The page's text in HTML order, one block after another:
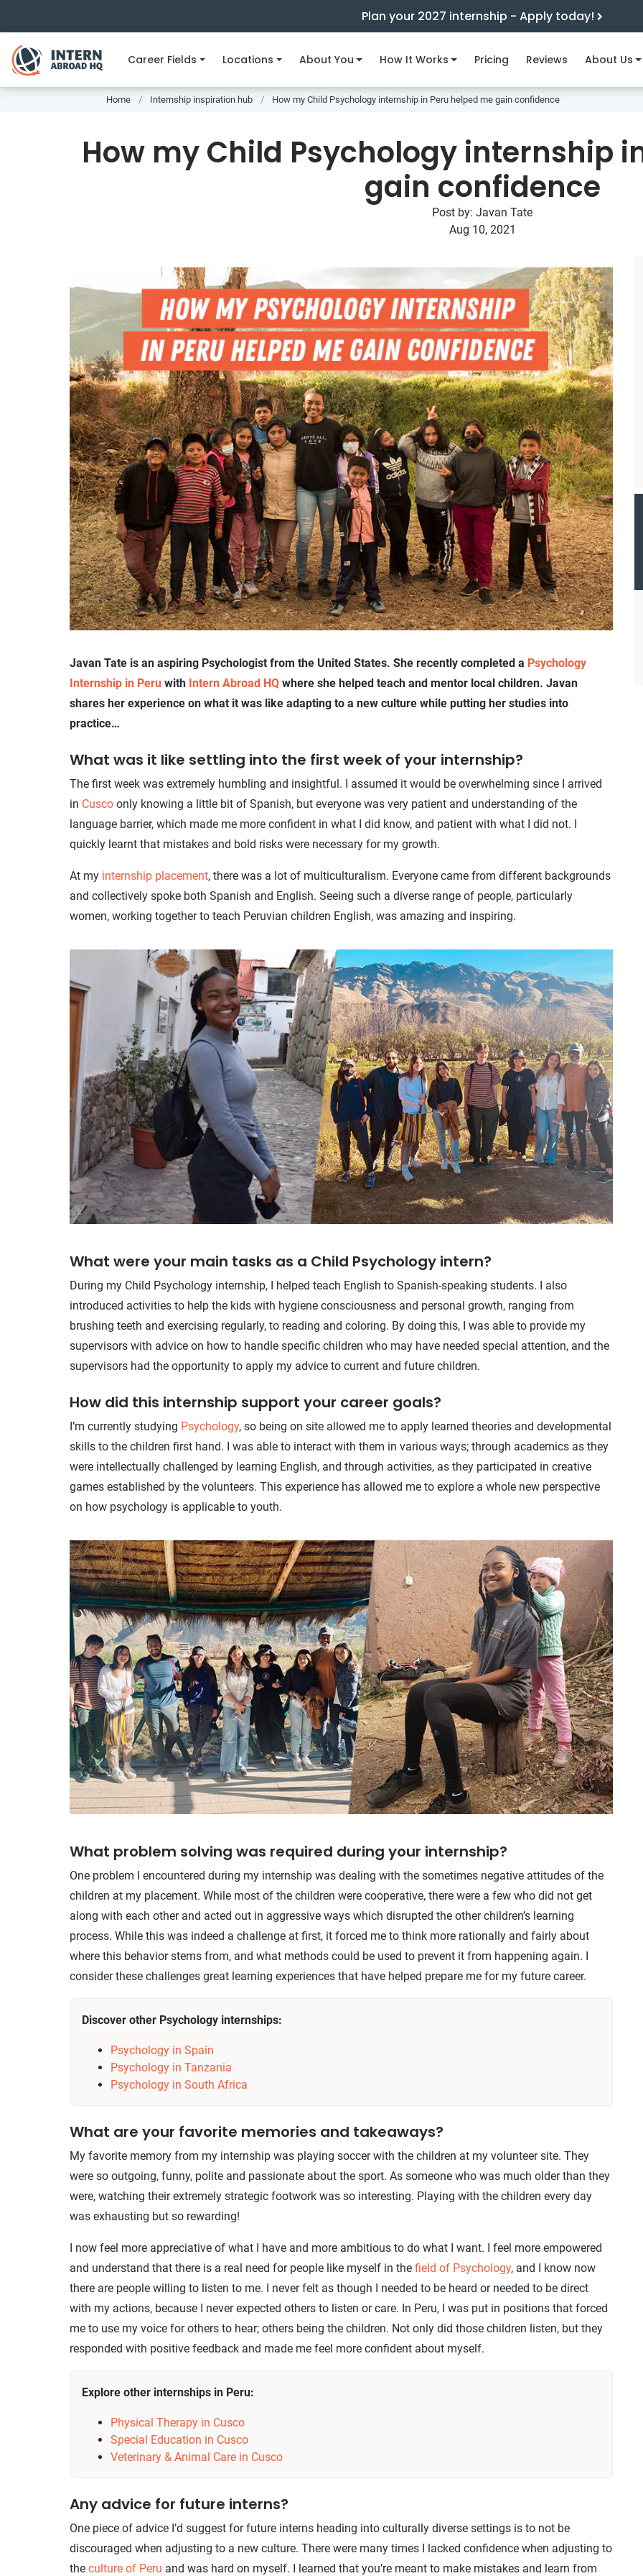
Plan your 2027 internship - Apply today!
Career Fields Locations About You How It Works Pricing Reviews About Us
Home Internship inspiration hub How my Child Psychology internship in Peru helped me gain confidence
How my Child Psychology internship
gain confidence
Post by: Javan Tate
Aug 10, 2021
Javan Tate is an aspiring Psychologist from the United States. She recently completed a Psychology
Internship in Peru with Intern Abroad HQ where she helped teach and mentor local children. Javan
shares her experience on what it was like adapting to a new culture while putting her studies into
practice…
What was it like settling into the first week of your internship?
The first week was extremely humbling and insightful. I assumed it would be overwhelming since I arrived
in Cusco only knowing a little bit of Spanish, but everyone was very patient and understanding of the
language barrier, which made me more confident in what I did know, and patient with what I did not. I
quickly learnt that mistakes and bold risks were necessary for my growth.
At my internship placement, there was a lot of multiculturalism. Everyone came from different backgrounds
and collectively spoke both Spanish and English. Seeing such a diverse range of people, particularly
women, working together to teach Peruvian children English, was amazing and inspiring.
What were your main tasks as a Child Psychology intern?
During my Child Psychology internship, I helped teach English to Spanish-speaking students. I also
introduced activities to help the kids with hygiene consciousness and personal growth, ranging from
brushing teeth and exercising regularly, to reading and coloring. By doing this, I was able to provide my
supervisors with advice on how to handle specific children who may have needed special attention, and the
supervisors had the opportunity to apply my advice to current and future children.
How did this internship support your career goals?
I’m currently studying Psychology, so being on site allowed me to apply learned theories and developmental
skills to the children first hand. I was able to interact with them in various ways; through academics as they
were intellectually challenged by learning English, and through activities, as they participated in creative
games established by the volunteers. This experience has allowed me to explore a whole new perspective
on how psychology is applicable to youth.
What problem solving was required during your internship?
One problem I encountered during my internship was dealing with the sometimes negative attitudes of the
children at my placement. While most of the children were cooperative, there were a few who did not get
along with each other and acted out in aggressive ways which disrupted the other children’s learning
process. While this was indeed a challenge at first, it forced me to think more rationally and fairly about
where this behavior stems from, and what methods could be used to prevent it from happening again. I
consider these challenges great learning experiences that have helped prepare me for my future career.
Discover other Psychology internships:
Psychology in Spain
Psychology in Tanzania
Psychology in South Africa
What are your favorite memories and takeaways?
My favorite memory from my internship was playing soccer with the children at my volunteer site. They
were so outgoing, funny, polite and passionate about the sport. As someone who was much older than they
were, watching their extremely strategic footwork was so interesting. Playing with the children every day
was exhausting but so rewarding!
I now feel more appreciative of what I have and more ambitious to do what I want. I feel more empowered
and understand that there is a real need for people like myself in the field of Psychology, and I know now
there are people willing to listen to me. I never felt as though I needed to be heard or needed to be direct
with my actions, because I never expected others to listen or care. In Peru, I was put in positions that forced
me to use my voice for others to hear; others being the children. Not only did those children listen, but they
responded with positive feedback and made me feel more confident about myself.
Explore other internships in Peru:
Physical Therapy in Cusco
Special Education in Cusco
Veterinary & Animal Care in Cusco
Any advice for future interns?
One piece of advice I’d suggest for future interns heading into culturally diverse settings is to not be
discouraged when adjusting to a new culture. There were many times I lacked confidence when adjusting to
the culture of Peru and was hard on myself. I learned that you’re meant to make mistakes and learn from